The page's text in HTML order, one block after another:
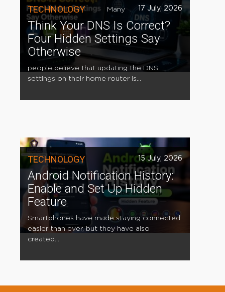
TECHNOLOGY 17 July, 2026
Think Your DNS Is Correct?
Four Hidden Settings Say
Otherwise
Many
people believe that updating the DNS
settings on their home router is...
TECHNOLOGY 15 July, 2026
Android Notification History:
Enable and Set Up Hidden
Feature
Smartphones have made staying connected
easier than ever, but they have also
created...